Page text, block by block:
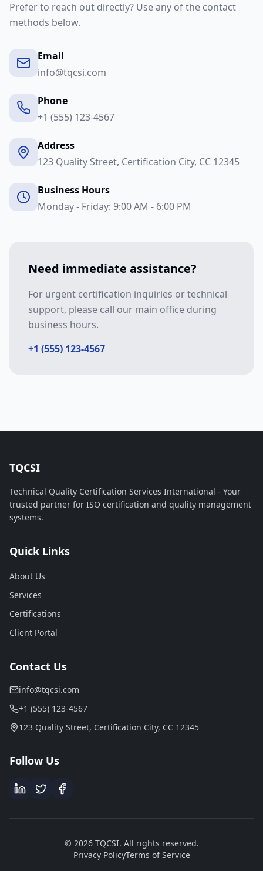
Prefer to reach out directly? Use any of the contact
methods below.
Email
info@tqcsi.com
Phone
+1 (555) 123-4567
Address
123 Quality Street, Certification City, CC 12345
Business Hours
Monday - Friday: 9:00 AM - 6:00 PM
Need immediate assistance?
For urgent certification inquiries or technical
support, please call our main office during
business hours.
+1 (555) 123-4567
TQCSI
Technical Quality Certification Services International - Your
trusted partner for ISO certification and quality management
systems.
Quick Links
About Us
Services
Certifications
Client Portal
Contact Us
info@tqcsi.com
+1 (555) 123-4567
123 Quality Street, Certification City, CC 12345
Follow Us
© 2026 TQCSI. All rights reserved.
Privacy PolicyTerms of Service